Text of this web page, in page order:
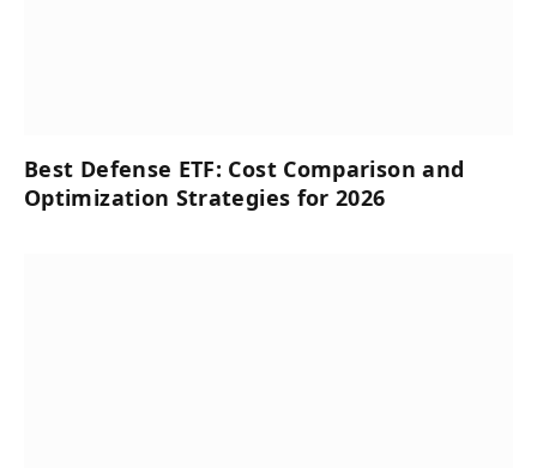
Best Defense ETF: Cost Comparison and
Optimization Strategies for 2026